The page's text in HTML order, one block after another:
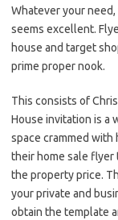
Whatever your
seems excellent.
house and target
prime proper nook.
This consists of
House invitation is a
space crammed
their home sale flyer
the property price.
your private and
obtain the template